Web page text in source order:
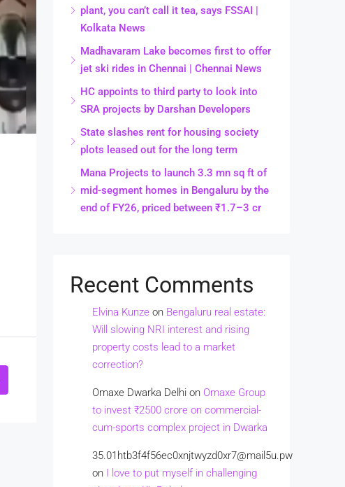
plant, you can’t call it tea, says FSSAI |
Kolkata News
Madhavaram Lake becomes first to offer
jet ski rides in Chennai | Chennai News
HC appoints to third party to look into
SRA projects by Darshan Developers
State slashes rent for housing society
plots leased out for the long term
Mana Projects to launch 3.3 mn sq ft of
mid-segment homes in Bengaluru by the
end of FY26, priced between ₹1.7–3 cr
Recent Comments
Elvina Kunze on Bengaluru real estate:
Will slowing NRI interest and rising
property costs lead to a market
correction?
Omaxe Dwarka Delhi on Omaxe Group
to invest ₹2500 crore on commercial-
cum-sports complex project in Dwarka
35.01htb3f4f56ec0xnjtwyzd0xr7@mail5u.pw
on I love to put myself in challenging